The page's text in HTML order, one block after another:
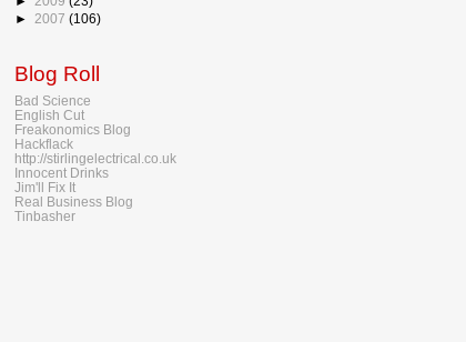
► 2007 (106)
Blog Roll
Bad Science
English Cut
Freakonomics Blog
Hackflack
http://stirlingelectrical.co.uk
Innocent Drinks
Jim'll Fix It
Real Business Blog
Tinbasher